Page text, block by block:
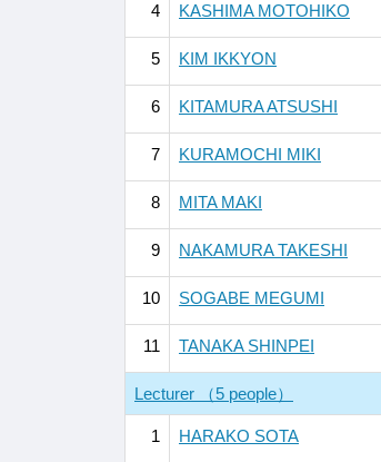
4 KASHIMA MOTOHIKO
5 KIM IKKYON
6 KITAMURA ATSUSHI
7 KURAMOCHI MIKI
8 MITA MAKI
9 NAKAMURA TAKESHI
10 SOGABE MEGUMI
11 TANAKA SHINPEI
Lecturer （5 people）
1 HARAKO SOTA